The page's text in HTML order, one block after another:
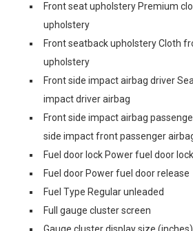
Front seat upholstery Premium
upholstery
Front seatback upholstery Cloth
upholstery
Front side impact airbag driver
impact driver airbag
Front side impact airbag
side impact front passenger
Fuel door lock Power fuel door lock
Fuel door Power fuel door release
Fuel Type Regular unleaded
Full gauge cluster screen